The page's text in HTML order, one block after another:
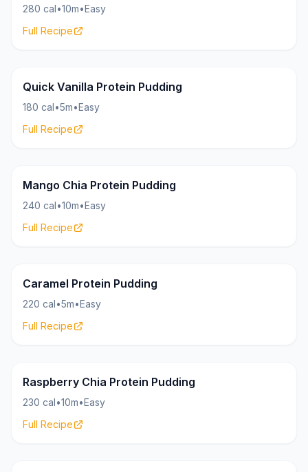
280 cal•10m•Easy
Full Recipe
25g
Quick Vanilla Protein Pudding
180 cal•5m•Easy
Full Recipe
16g
Mango Chia Protein Pudding
240 cal•10m•Easy
Full Recipe
24g
Caramel Protein Pudding
220 cal•5m•Easy
Full Recipe
17g
Raspberry Chia Protein Pudding
230 cal•10m•Easy
Full Recipe